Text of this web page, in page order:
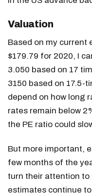
Valuation
Based on my current
$179.79 for 2020, I
3.050 based on 17
3150 based on 17.5-
depend on how long
rates remain below
the PE ratio could
But more important,
few months of the
turn their attention to
estimates continue